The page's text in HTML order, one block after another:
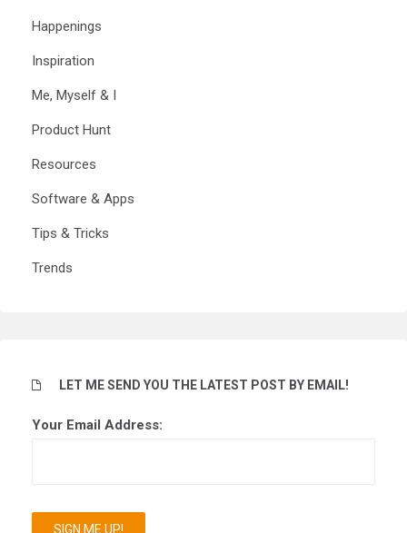
Happenings
Inspiration
Me, Myself & I
Product Hunt
Resources
Software & Apps
Tips & Tricks
Trends
LET ME SEND YOU THE LATEST POST BY EMAIL!
Your Email Address: